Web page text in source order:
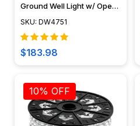
Ground Well Light w/ Open
DABMAR
SKU: DW4751
$183.98
10% OFF